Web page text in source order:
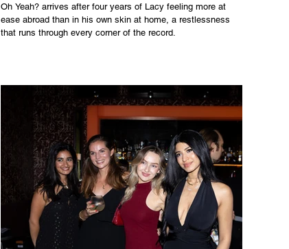
Oh Yeah? arrives after four years of Lacy feeling more at
ease abroad than in his own skin at home, a restlessness
that runs through every corner of the record.